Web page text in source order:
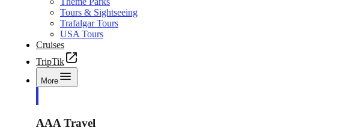
Tours & Sightseeing
Trafalgar Tours
USA Tours
Cruises
TripTik
More
AAA Travel